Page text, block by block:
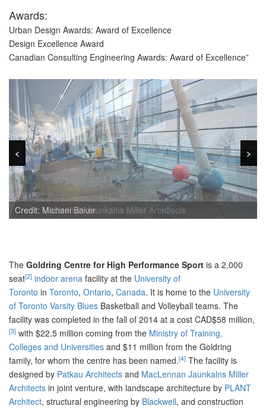
Awards:
Urban Design Awards: Award of Excellence
Design Excellence Award
Canadian Consulting Engineering Awards: Award of Excellence”
Description
Credit: Maclennan Jaunkalns Miller Architects
Credit: Michael Baker
< >
< >
The Goldring Centre for High Performance Sport is a 2,000
seat[2] indoor arena facility at the University of
Toronto in Toronto, Ontario, Canada. It is home to the University
of Toronto Varsity Blues Basketball and Volleyball teams. The
facility was completed in the fall of 2014 at a cost CAD$58 million,
[3] with $22.5 million coming from the Ministry of Training,
Colleges and Universities and $11 million from the Goldring
family, for whom the centre has been named.[4] The facility is
designed by Patkau Architects and MacLennan Jaunkalns Miller
Architects in joint venture, with landscape architecture by PLANT
Architect, structural engineering by Blackwell, and construction